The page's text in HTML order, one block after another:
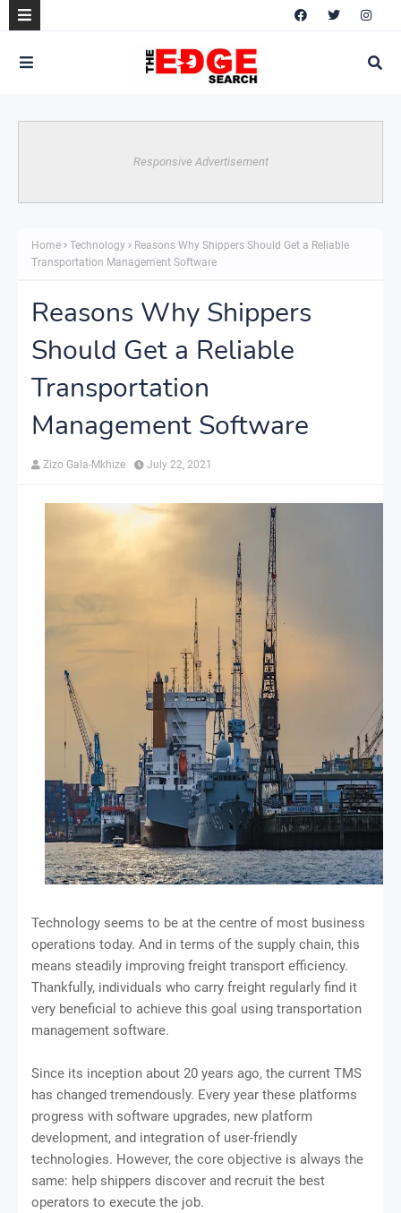
Responsive Advertisement
Home Technology
Reasons Why Shippers Should Get a Reliable
Transportation Management Software
Reasons Why Shippers
Should Get a Reliable
Transportation
Management Software
Zizo Gala-Mkhize July 22, 2021
Technology seems to be at the centre of most business
operations today. And in terms of the supply chain, this
means steadily improving freight transport efficiency.
Thankfully, individuals who carry freight regularly find it
very beneficial to achieve this goal using transportation
management software.
Since its inception about 20 years ago, the current TMS
has changed tremendously. Every year these platforms
progress with software upgrades, new platform
development, and integration of user-friendly
technologies. However, the core objective is always the
same: help shippers discover and recruit the best
operators to execute the job.